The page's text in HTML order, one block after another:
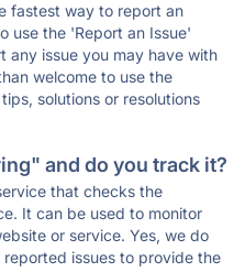
fastest way to report an
use the 'Report an Issue'
any issue you may have with
welcome to use the
solutions or resolutions
and do you track it?
that checks the
It can be used to monitor
or service. Yes, we do
issues to provide the